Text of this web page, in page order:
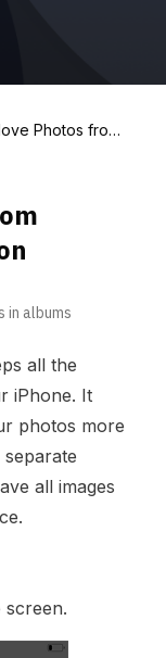
Photos from
in albums
all the
iPhone. It
photos more
all images